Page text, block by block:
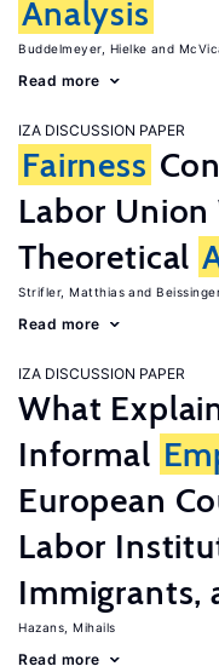
Analysis
Buddelmeyer, Hielke
Read more
IZA DISCUSSION PAPER
Fairness
Labor Union
Theoretical
Strifler, Matthias
Read more
IZA DISCUSSION PAPER
What
Informal
European
Labor
Immigrants,
Hazans, Mihails
Read more